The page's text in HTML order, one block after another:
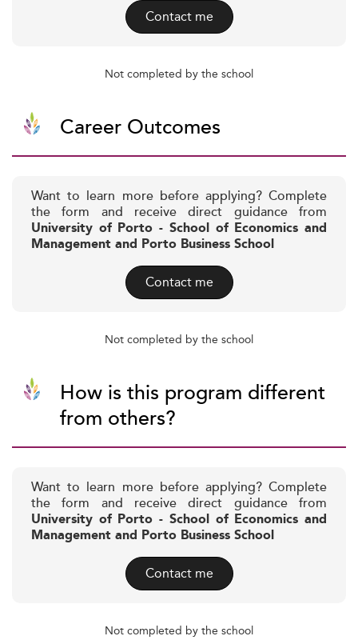
Contact me
Not completed by the school
Career Outcomes
Want to learn more before applying? Complete
the form and receive direct guidance from
University of Porto - School of Economics and
Management and Porto Business School
Contact me
Not completed by the school
How is this program different
from others?
Want to learn more before applying? Complete
the form and receive direct guidance from
University of Porto - School of Economics and
Management and Porto Business School
Contact me
Not completed by the school